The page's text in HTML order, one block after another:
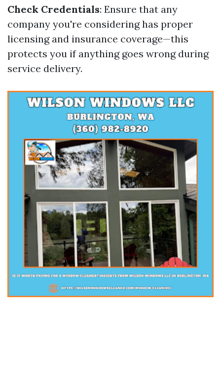
Check Credentials: Ensure that any
company you're considering has proper
licensing and insurance coverage—this
protects you if anything goes wrong during
service delivery.